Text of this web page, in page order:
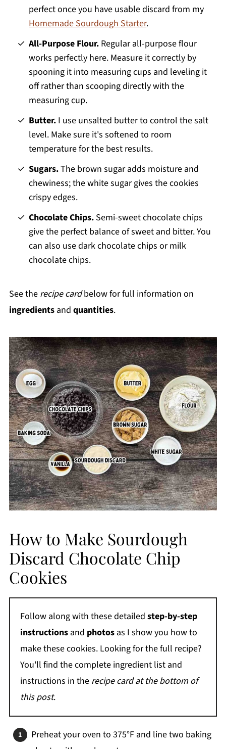
perfect once you have usable discard from my
Homemade Sourdough Starter.
All-Purpose Flour. Regular all-purpose flour
works perfectly here. Measure it correctly by
spooning it into measuring cups and leveling it
off rather than scooping directly with the
measuring cup.
Butter. I use unsalted butter to control the salt
level. Make sure it's softened to room
temperature for the best results.
Sugars.The brown sugar adds moisture and
chewiness; the white sugar gives the cookies
crispy edges.
Chocolate Chips. Semi-sweet chocolate chips
give the perfect balance of sweet and bitter. You
can also use dark chocolate chips or milk
chocolate chips.
See the recipe cardbelow for full information on
ingredientsand quantities.
How to Make Sourdough
Discard Chocolate Chip
Cookies
Follow along with these detailed step-by-step
instructionsand photos as I show you how to
make these cookies. Looking for the full recipe?
You'll find the complete ingredient list and
instructions in the recipe card at the bottom of
this post.
Preheat your oven to 375°F and line two baking